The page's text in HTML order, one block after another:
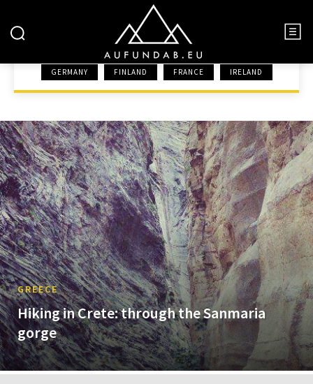
GREECE
GERMANY FINLAND FRANCE IRELAND
GREECE
Hiking in Crete: through the Sanmaria
gorge